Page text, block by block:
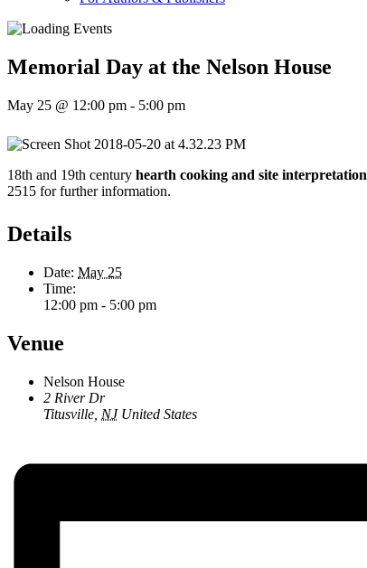
Memorial Day at the Nelson House
May 25 @ 12:00 pm - 5:00 pm
18th and 19th century hearth cooking and site interpretation
2515 for further information.
Details
Date: May 25
Time:
12:00 pm - 5:00 pm
Venue
Nelson House
2 River Dr
Titusville NJ United States